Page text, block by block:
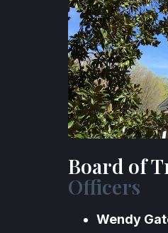
Board of
Officers
Wendy